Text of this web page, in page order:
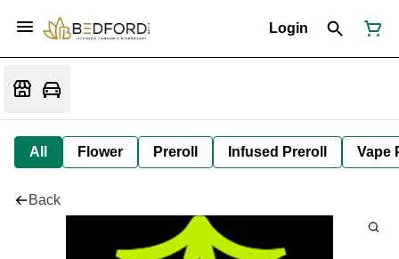
Login
All Flower Preroll Infused Preroll Vape
Back